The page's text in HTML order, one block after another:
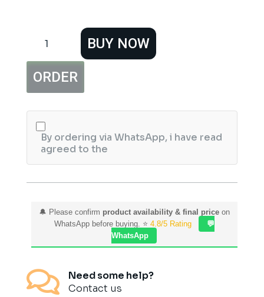
Lightening
Hazel
Water
160ml
BUY NOW
ORDER
By ordering via WhatsApp, i have read
agreed to the
🔔 Please confirm product availability & final priceon
WhatsApp before buying. ⭐ 4.8/5 Rating
💬
WhatsApp

Need some help?
Contact us